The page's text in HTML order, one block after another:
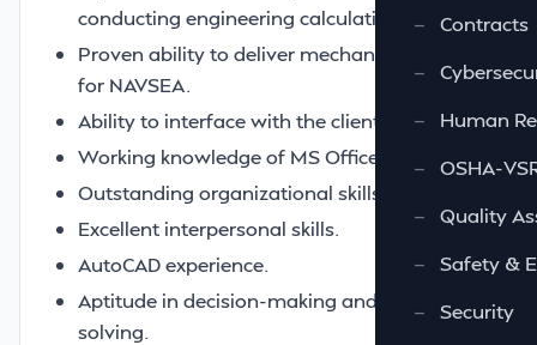
—
Contracts
—
—
Human
—
OSHA-
—
Quality
—
Safety &
—
Security
conducting engineering calculations.
Proven ability to deliver mechanical designs
for NAVSEA.
Ability to interface with the client.
Working knowledge of MS Office.
Outstanding organizational skills.
Excellent interpersonal skills.
AutoCAD experience.
Aptitude in decision-making and problem-
solving.